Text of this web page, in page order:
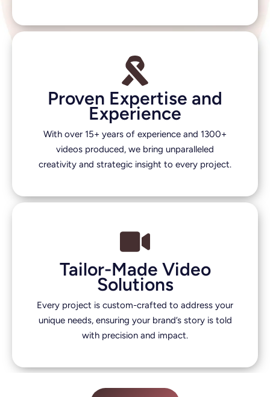
Proven Expertise and
Experience
With over 15+ years of experience and 1300+
videos produced, we bring unparalleled
creativity and strategic insight to every project.
Tailor-Made Video
Solutions
Every project is custom-crafted to address your
unique needs, ensuring your brand’s story is told
with precision and impact.